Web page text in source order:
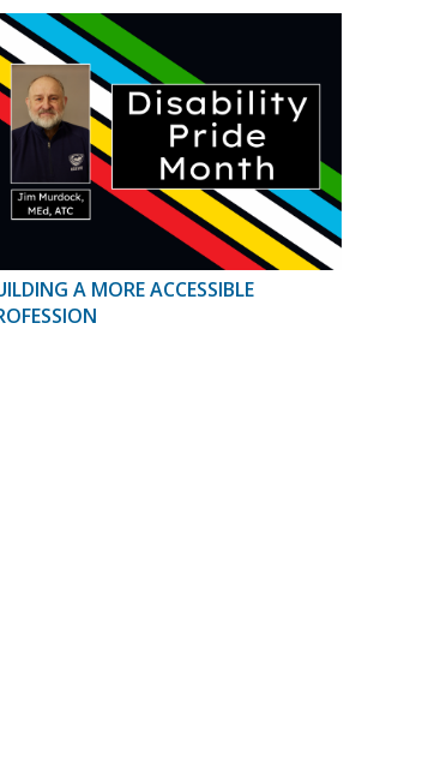
A MORE ACCESSIBLE